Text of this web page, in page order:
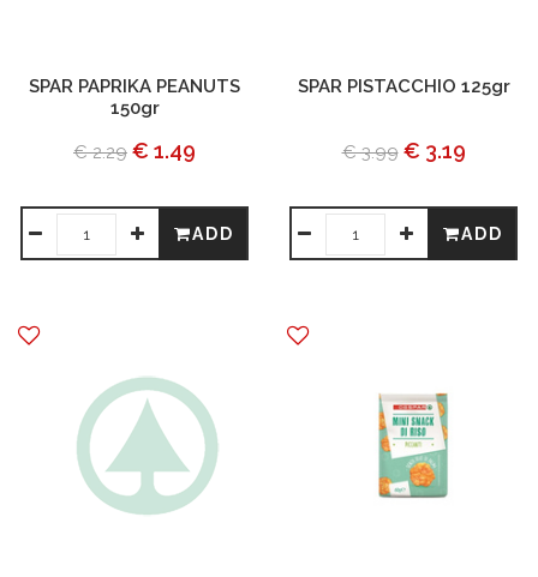
SPAR PAPRIKA PEANUTS
150gr
€ 2.29 € 1.49
ADD
SPAR PISTACCHIO 125gr
€ 3.99 € 3.19
ADD